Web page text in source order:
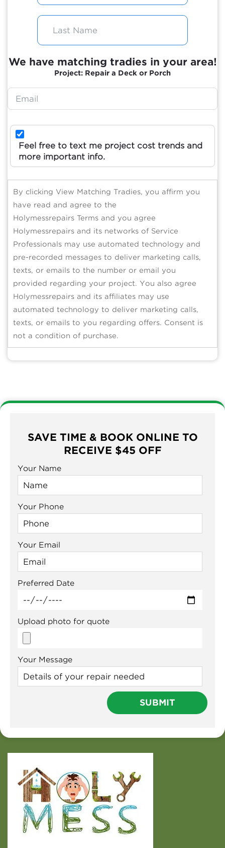
We have matching tradies in your area!
Project: Repair a Deck or Porch
Feel free to text me project cost trends and
more important info.
By clicking View Matching Tradies, you affirm you
have read and agree to the
Holymessrepairs Terms and you agree
Holymessrepairs and its networks of Service
Professionals may use automated technology and
pre-recorded messages to deliver marketing calls,
texts, or emails to the number or email you
provided regarding your project. You also agree
Holymessrepairs and its affiliates may use
automated technology to deliver marketing calls,
texts, or emails to you regarding offers. Consent is
not a condition of purchase.
SAVE TIME & BOOK ONLINE TO
RECEIVE $45 OFF
Your Name
Your Phone
Your Email
Preferred Date
Upload photo for quote
Your Message